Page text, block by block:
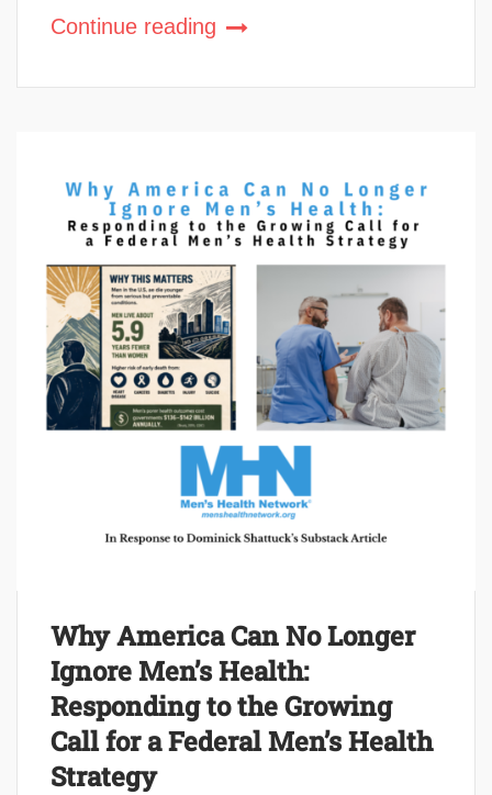
Continue reading
Why America Can No Longer
Ignore Men’s Health:
Responding to the Growing
Call for a Federal Men’s Health
Strategy